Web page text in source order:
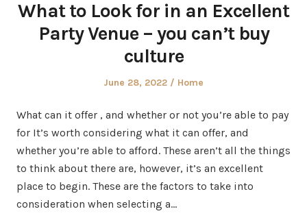
What to Look for in an Excellent
Party Venue – you can’t buy
culture
Posted
June 28, 2022
Posted
Home
What can it offer , and whether or not you’re able to pay
for It’s worth considering what it can offer, and
whether you’re able to afford. These aren’t all the things
to think about there are, however, it’s an excellent
place to begin. These are the factors to take into
consideration when selecting a…